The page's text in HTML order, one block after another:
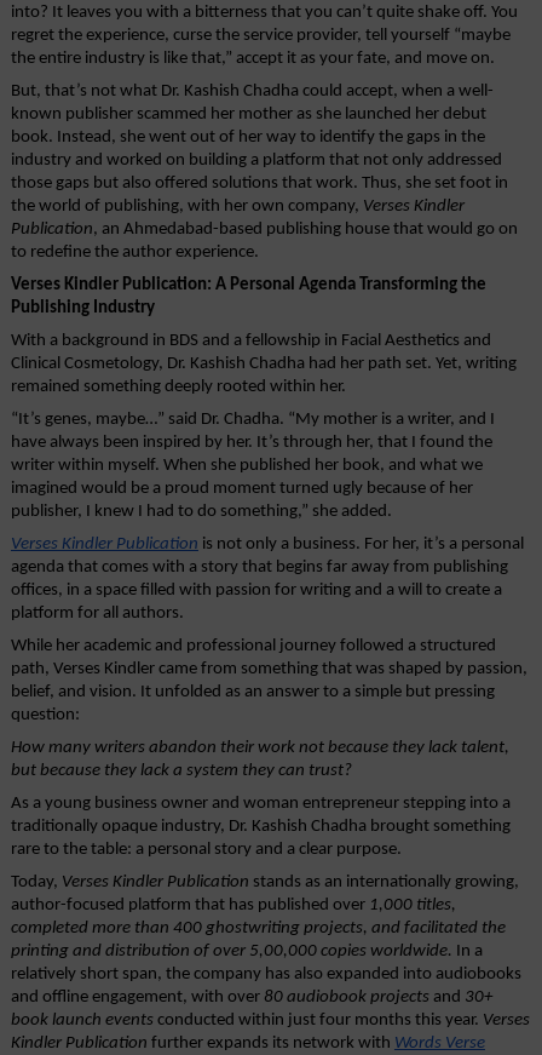
into? It leaves you with a bitterness that you can’t quite shake off. You
regret the experience, curse the service provider, tell yourself “maybe
the entire industry is like that,” accept it as your fate, and move on.
But, that’s not what Dr. Kashish Chadha could accept, when a well-
known publisher scammed her mother as she launched her debut
book. Instead, she went out of her way to identify the gaps in the
industry and worked on building a platform that not only addressed
those gaps but also offered solutions that work. Thus, she set foot in
the world of publishing, with her own company, Verses Kindler
Publication, an Ahmedabad-based publishing house that would go on
to redefine the author experience.
Verses Kindler Publication: A Personal Agenda Transforming the
Publishing Industry
With a background in BDS and a fellowship in Facial Aesthetics and
Clinical Cosmetology, Dr. Kashish Chadha had her path set. Yet, writing
remained something deeply rooted within her.
“It’s genes, maybe…” said Dr. Chadha. “My mother is a writer, and I
have always been inspired by her. It’s through her, that I found the
writer within myself. When she published her book, and what we
imagined would be a proud moment turned ugly because of her
publisher, I knew I had to do something,” she added.
Verses Kindler Publication is not only a business. For her, it’s a personal
agenda that comes with a story that begins far away from publishing
offices, in a space filled with passion for writing and a will to create a
platform for all authors.
While her academic and professional journey followed a structured
path, Verses Kindler came from something that was shaped by passion,
belief, and vision. It unfolded as an answer to a simple but pressing
question:
How many writers abandon their work not because they lack talent,
but because they lack a system they can trust?
As a young business owner and woman entrepreneur stepping into a
traditionally opaque industry, Dr. Kashish Chadha brought something
rare to the table: a personal story and a clear purpose.
Today, Verses Kindler Publication stands as an internationally growing,
author-focused platform that has published over 1,000 titles,
completed more than 400 ghostwriting projects, and facilitated the
printing and distribution of over 5,00,000 copies worldwide. In a
relatively short span, the company has also expanded into audiobooks
and offline engagement, with over 80 audiobook projects and 30+
book launch events conducted within just four months this year. Verses
Kindler Publication further expands its network with Words Verse